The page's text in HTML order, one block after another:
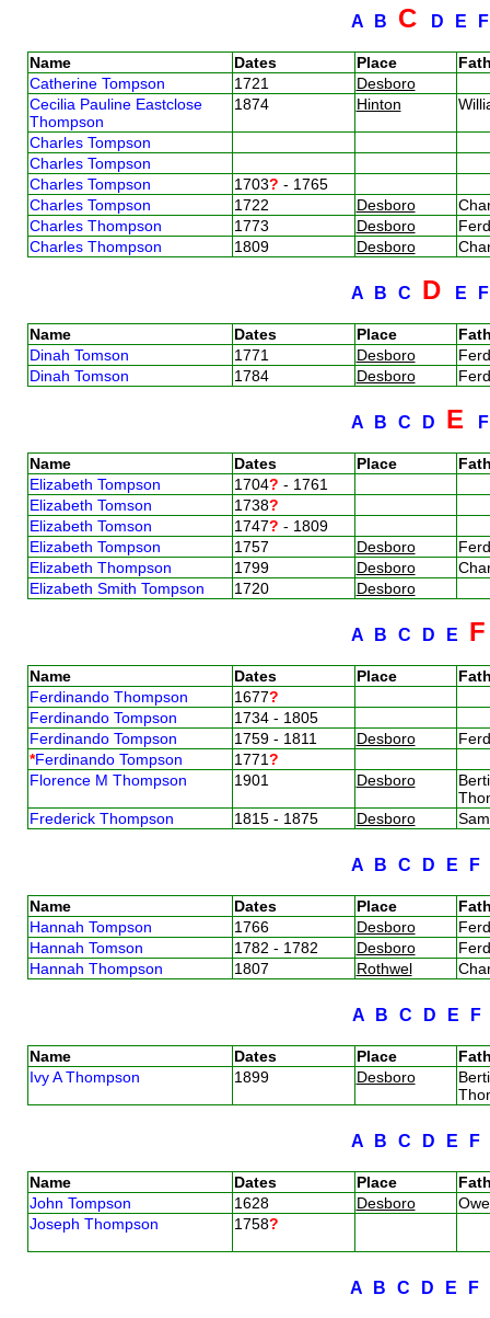
A B C D E
Name Dates Place
Catherine Tompson
1721
Desboro
Cecilia Pauline Eastclose
Thompson
1874 Hinton
Charles Tompson
Charles Tompson
Charles Tompson
1703? - 1765
Charles Tompson
1722 Desboro
Charles Thompson
1773 Desboro
Charles Thompson
1809 Desboro
A B C D E
Name Dates Place
Dinah Tomson
1771 Desboro
Dinah Tomson
1784 Desboro
A B C D E
Name Dates Place
Elizabeth Tompson
1704? - 1761
Elizabeth Tomson
1738?
Elizabeth Tomson
1747? - 1809
Elizabeth Tompson
1757 Desboro
Elizabeth Thompson
1799 Desboro
Elizabeth Smith Tompson
1720 Desboro
A B C D E
Name Dates Place
Ferdinando Thompson
1677?
Ferdinando Tompson
1734 - 1805
Ferdinando Tompson
1759 - 1811 Desboro
*Ferdinando Tompson 1771?
Florence M Thompson
1901 Desboro
Frederick Thompson
1815 - 1875 Desboro
A B C D E F
Name Dates Place
Hannah Tompson
1766 Desboro
Hannah Tomson
1782 - 1782 Desboro
Hannah Thompson
1807 Rothwel
A B C D E
Name Dates Place
Ivy A Thompson
1899 Desboro
A B C D E F
Name Dates Place
John Tompson
1628 Desboro
Joseph Thompson
1758?
A B C D E F